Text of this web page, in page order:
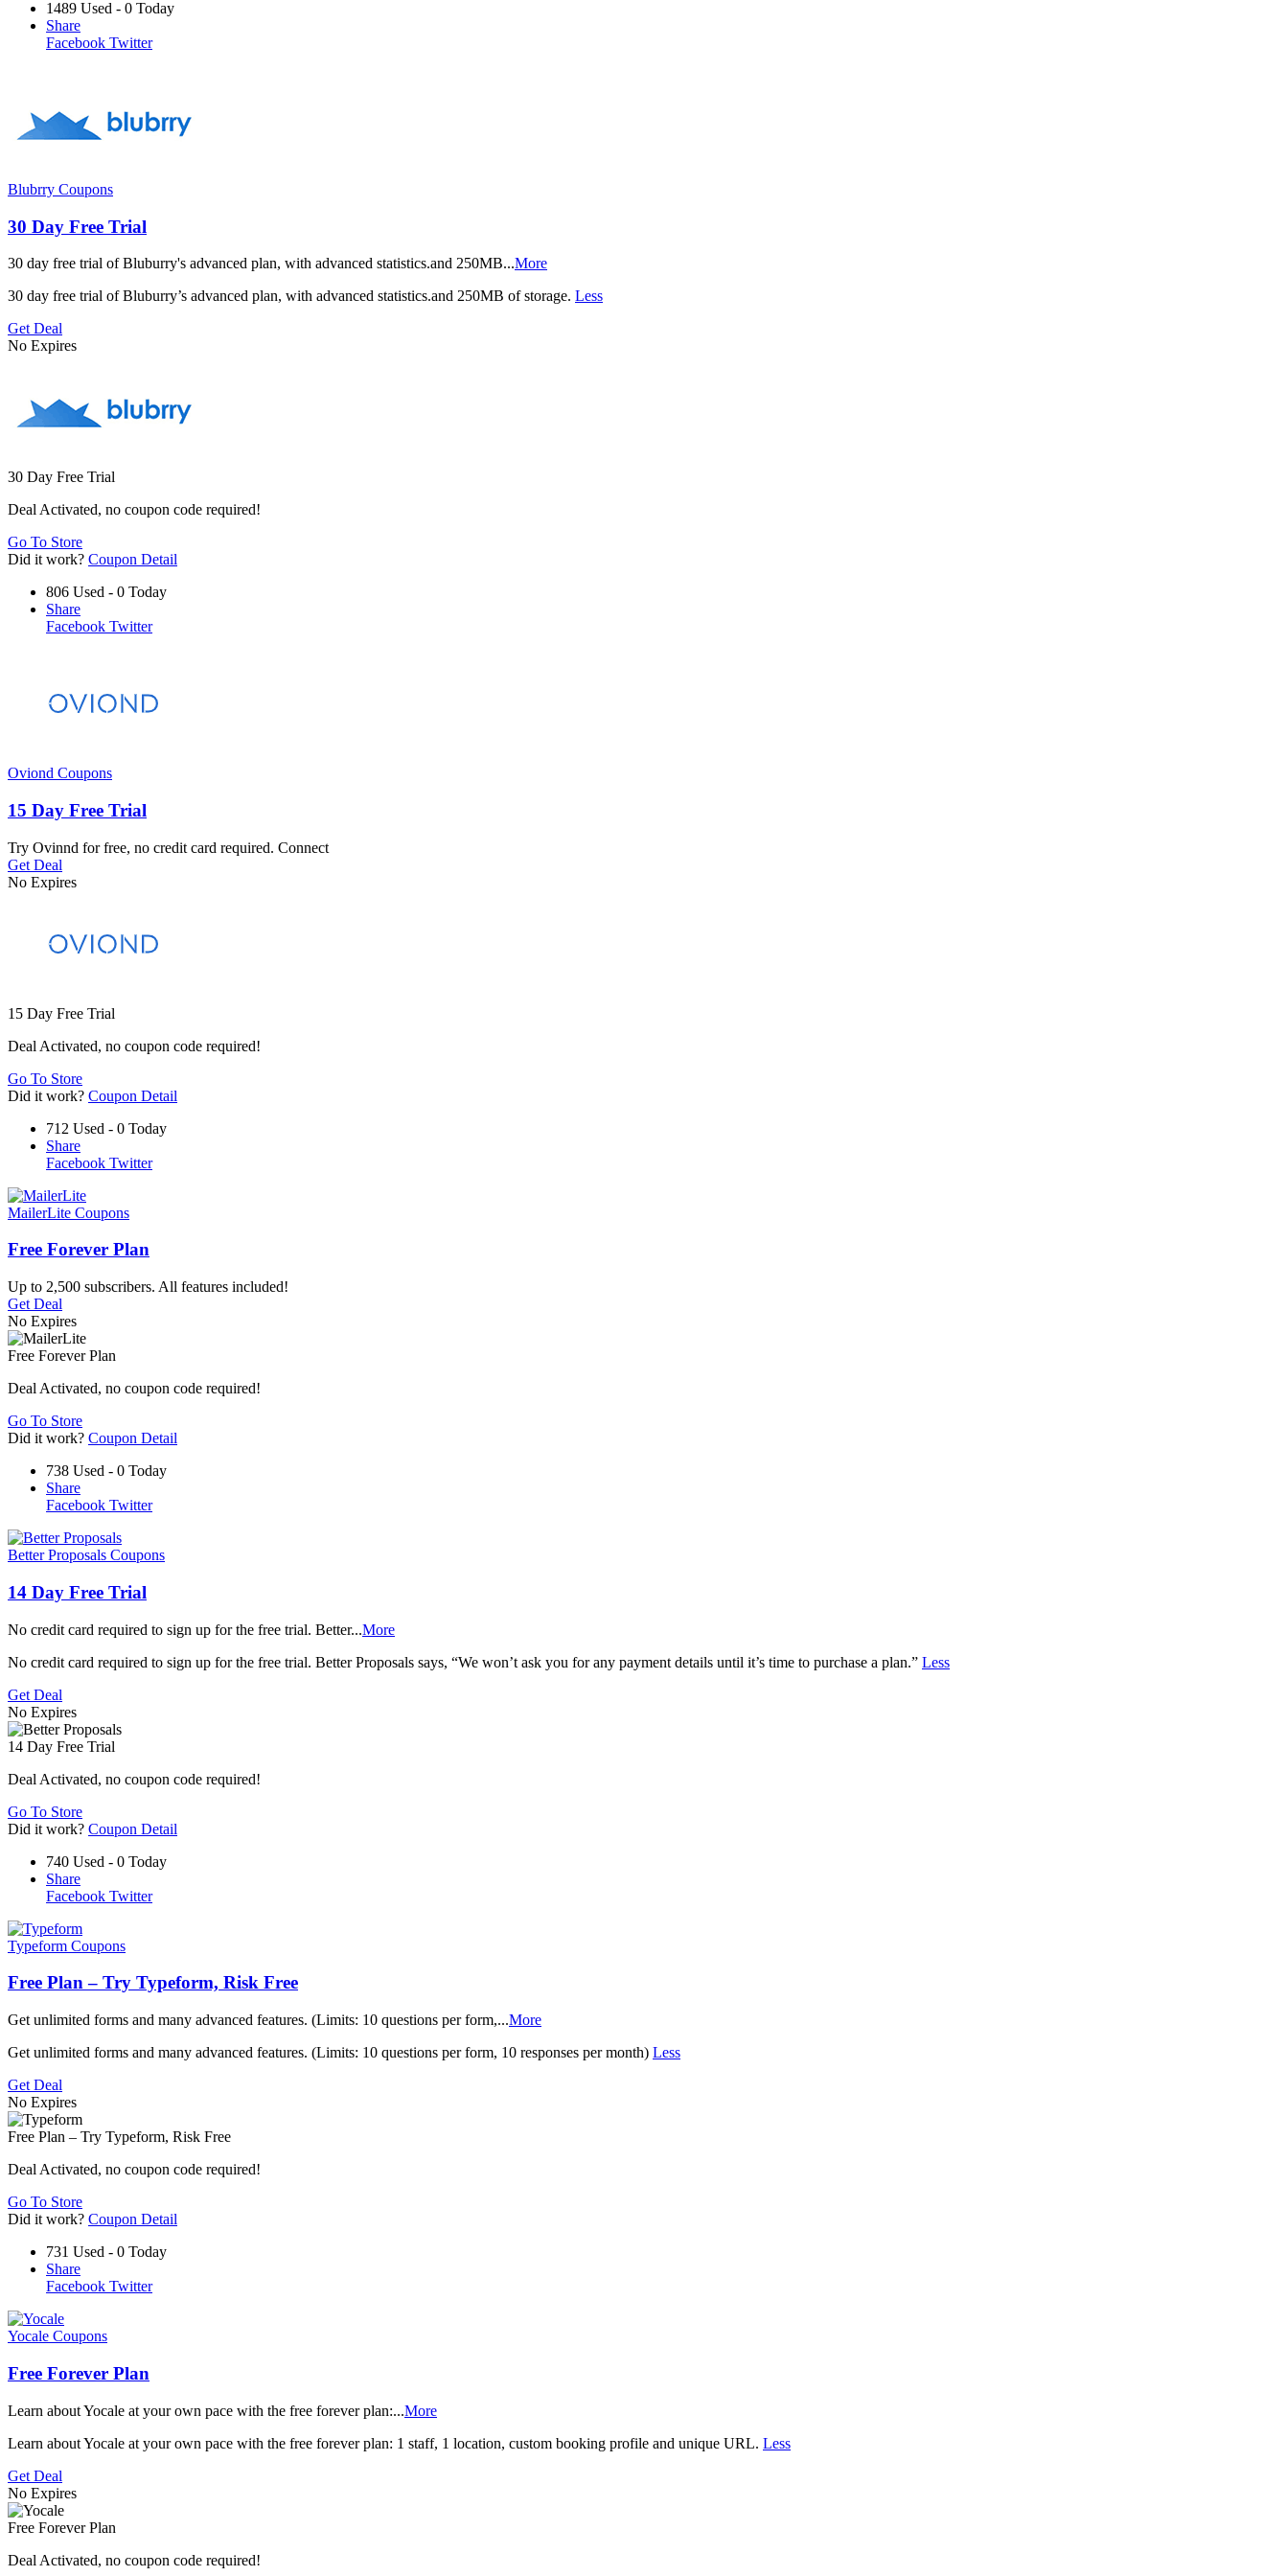
1489 Used - 0 Today
Share
Facebook Twitter
Blubrry Coupons
30 Day Free Trial
30 day free trial of Bluburry's advanced plan, with advanced statistics.and 250MB...More
30 day free trial of Bluburry’s advanced plan, with advanced statistics.and 250MB of storage. Less
Get Deal
No Expires
30 Day Free Trial
Deal Activated, no coupon code required!
Go To Store
Did it work? Coupon Detail
806 Used - 0 Today
Share
Facebook Twitter
Oviond Coupons
15 Day Free Trial
Try Ovinnd for free, no credit card required. Connect
Get Deal
No Expires
15 Day Free Trial
Deal Activated, no coupon code required!
Go To Store
Did it work? Coupon Detail
712 Used - 0 Today
Share
Facebook Twitter
MailerLite Coupons
Free Forever Plan
Up to 2,500 subscribers. All features included!
Get Deal
No Expires
Free Forever Plan
Deal Activated, no coupon code required!
Go To Store
Did it work? Coupon Detail
738 Used - 0 Today
Share
Facebook Twitter
Better Proposals Coupons
14 Day Free Trial
No credit card required to sign up for the free trial. Better...More
No credit card required to sign up for the free trial. Better Proposals says, “We won’t ask you for any payment details until it’s time to purchase a plan.” Less
Get Deal
No Expires
14 Day Free Trial
Deal Activated, no coupon code required!
Go To Store
Did it work? Coupon Detail
740 Used - 0 Today
Share
Facebook Twitter
Typeform Coupons
Free Plan – Try Typeform, Risk Free
Get unlimited forms and many advanced features. (Limits: 10 questions per form,...More
Get unlimited forms and many advanced features. (Limits: 10 questions per form, 10 responses per month) Less
Get Deal
No Expires
Free Plan – Try Typeform, Risk Free
Deal Activated, no coupon code required!
Go To Store
Did it work? Coupon Detail
731 Used - 0 Today
Share
Facebook Twitter
Yocale Coupons
Free Forever Plan
Learn about Yocale at your own pace with the free forever plan:...More
Learn about Yocale at your own pace with the free forever plan: 1 staff, 1 location, custom booking profile and unique URL. Less
Get Deal
No Expires
Free Forever Plan
Deal Activated, no coupon code required!